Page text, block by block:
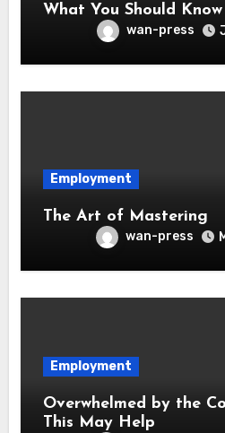
What You Should
wan-press
Employment
The Art of Mastering
wan-press
Employment
Overwhelmed by the
This May Help